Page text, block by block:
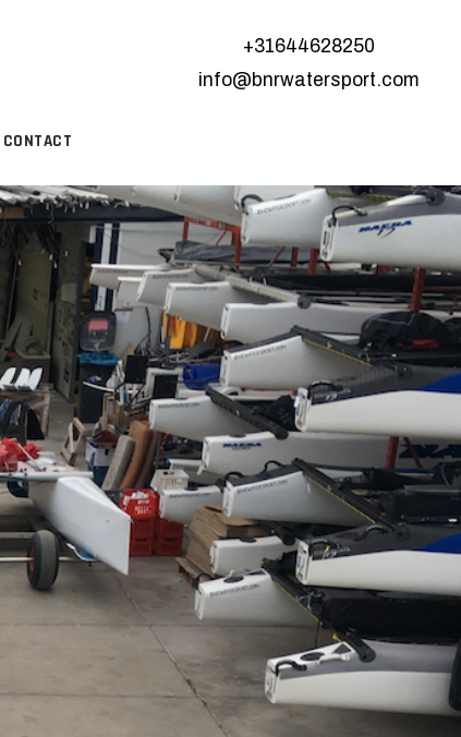
+31644628250
info@bnrwatersport.com
CONTACT